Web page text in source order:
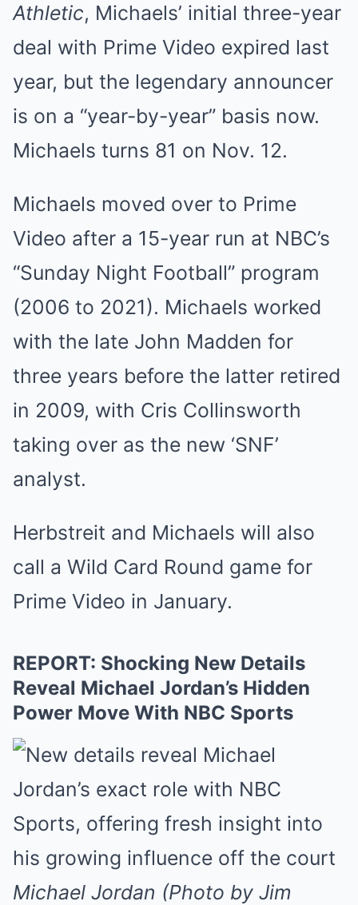
Athletic, Michaels’ initial three-year
deal with Prime Video expired last
year, but the legendary announcer
is on a “year-by-year” basis now.
Michaels turns 81 on Nov. 12.
Michaels moved over to Prime
Video after a 15-year run at NBC’s
“Sunday Night Football” program
(2006 to 2021). Michaels worked
with the late John Madden for
three years before the latter retired
in 2009, with Cris Collinsworth
taking over as the new ‘SNF’
analyst.
Herbstreit and Michaels will also
call a Wild Card Round game for
Prime Video in January.
REPORT: Shocking New Details
Reveal Michael Jordan’s Hidden
Power Move With NBC Sports
Michael Jordan (Photo by Jim